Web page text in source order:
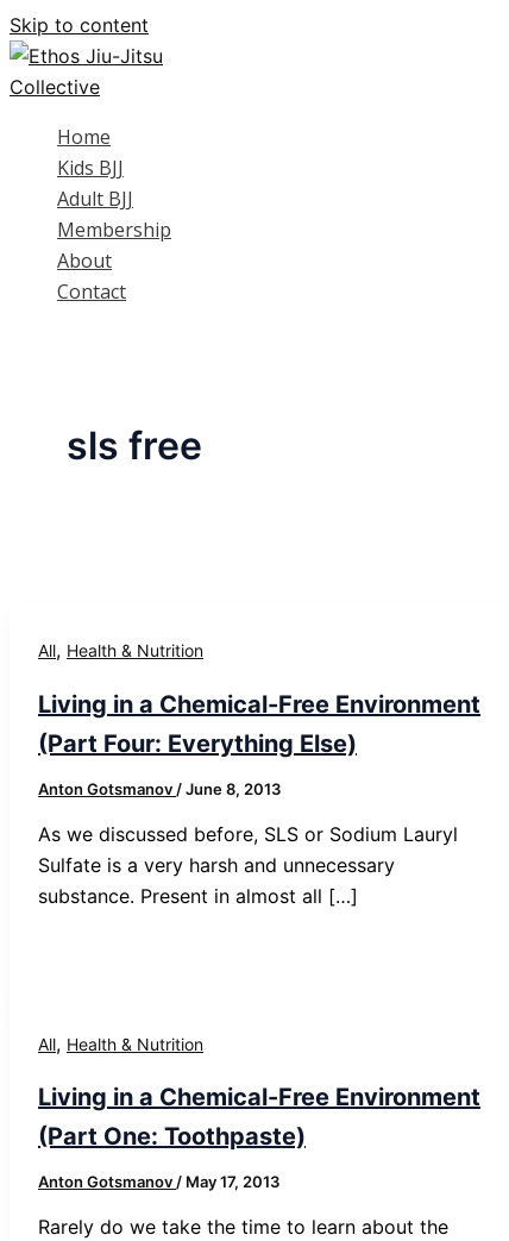
Skip to content
Home
Kids BJJ
Adult BJJ
Membership
About
Contact
sls free
All, Health & Nutrition
Living in a Chemical-Free Environment
(Part Four: Everything Else)
Anton Gotsmanov /June 8, 2013
As we discussed before, SLS or Sodium Lauryl
Sulfate is a very harsh and unnecessary
substance. Present in almost all […]
All, Health & Nutrition
Living in a Chemical-Free Environment
(Part One: Toothpaste)
Anton Gotsmanov/ May 17, 2013
Rarely do we take the time to learn about the